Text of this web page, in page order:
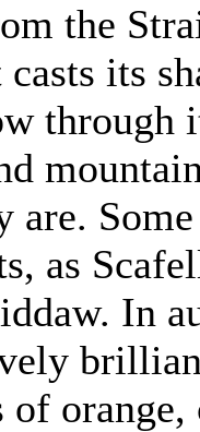
the
its
through
are.
as
In
of